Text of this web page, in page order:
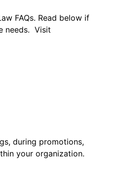
FAQs. Read below if
needs. Visit
during promotions,
your organization.